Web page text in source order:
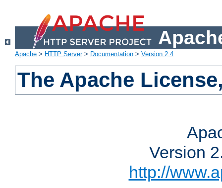
Apache > HTTP Server> Documentation > Version 2.4
The Apache
Version
http://